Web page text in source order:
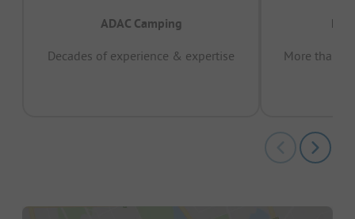
ADAC Camping
Decades of experience & expertise
More than